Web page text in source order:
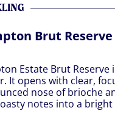
Brut
Estate Brut Reserve
It opens with clear,
nose of brioche
notes into a bright